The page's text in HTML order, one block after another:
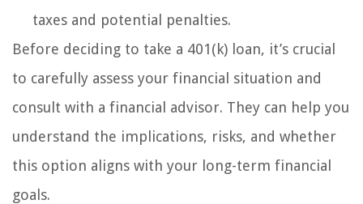
taxes and potential penalties.
Before deciding to take a 401(k) loan, it’s crucial
to carefully assess your financial situation and
consult with a financial advisor. They can help you
understand the implications, risks, and whether
this option aligns with your long-term financial
goals.